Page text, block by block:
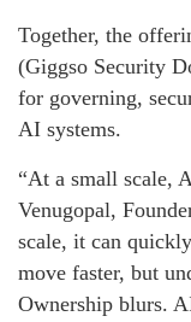
Together, the
(Giggso Security
for governing,
AI systems.
“At a small scale,
Venugopal,
scale, it can
move faster, but
Ownership blurs.